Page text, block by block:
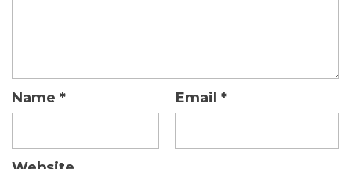
Name * Email *